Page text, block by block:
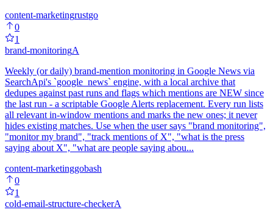
content-marketingrustgo
0
1
brand-monitoringA
Weekly (or daily) brand-mention monitoring in Google News via
SearchApi's `google_news` engine, with a local archive that
dedupes against past runs and flags which mentions are NEW since
the last run - a scriptable Google Alerts replacement. Every run lists
all relevant in-window mentions and marks the new ones; it never
hides existing matches. Use when the user says "brand monitoring",
"monitor my brand", "track mentions of X", "what is the press
saying about X", "what are people saying abou...
content-marketinggobash
0
1
cold-email-structure-checkerA